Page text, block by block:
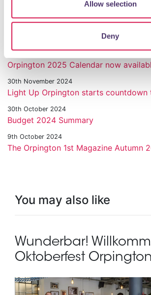
Allow selection
Deny
Orpington Commemorates VE Day 80
6th December 2024
Town painted red for Orpington Santa
3rd December 2024
Orpington 2025 Calendar now
30th November 2024
Light Up Orpington starts countdown
30th October 2024
Budget 2024 Summary
9th October 2024
The Orpington 1st Magazine Autumn
You may also like
Wunderbar!
Oktoberfest